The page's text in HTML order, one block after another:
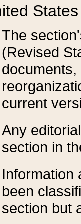
The
(Revised
current
Any
section in
Information
been
section but